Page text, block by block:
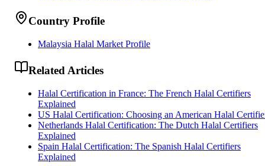
Country Profile
Malaysia Halal Market Profile
Related Articles
Halal Certification in France: The French Halal Certifiers
Explained
US Halal Certification: Choosing an American Halal
Netherlands Halal Certification: The Dutch Halal Certifiers
Explained
Spain Halal Certification: The Spanish Halal Certifiers
Explained